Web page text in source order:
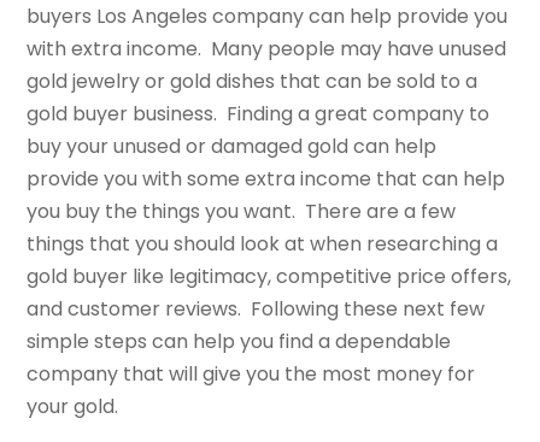
buyers Los Angeles company can help provide you
with extra income. Many people may have unused
gold jewelry or gold dishes that can be sold to a
gold buyer business. Finding a great company to
buy your unused or damaged gold can help
provide you with some extra income that can help
you buy the things you want. There are a few
things that you should look at when researching a
gold buyer like legitimacy, competitive price offers,
and customer reviews. Following these next few
simple steps can help you find a dependable
company that will give you the most money for
your gold.